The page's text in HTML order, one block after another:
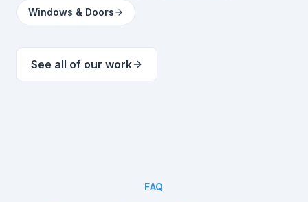
Windows & Doors
See all of our work
FAQ